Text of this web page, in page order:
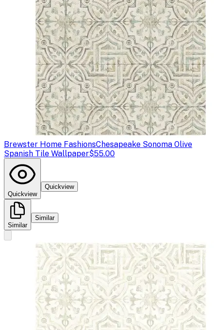
Brewster Home FashionsChesapeake Sonoma Olive
Spanish Tile Wallpaper$55.00
Quickview
Quickview
Similar
Similar